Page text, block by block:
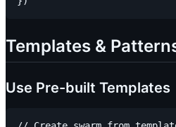
Templates &
Use Pre-built Templates